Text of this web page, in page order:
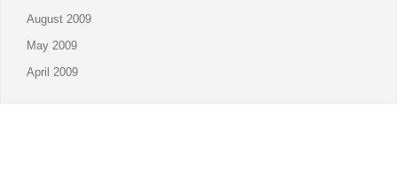
August 2009
May 2009
April 2009